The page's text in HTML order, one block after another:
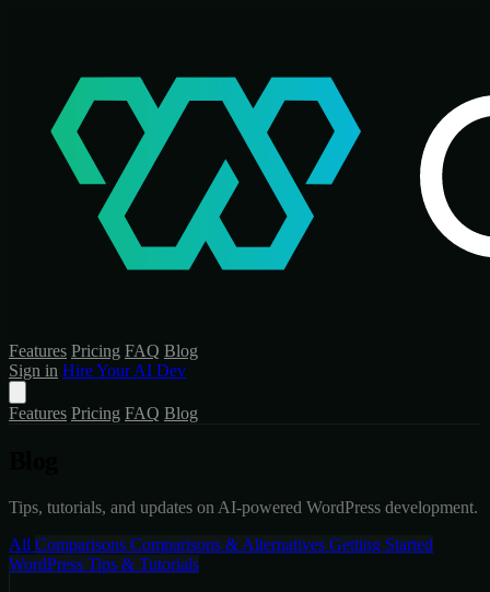
Features Pricing FAQ Blog
Sign in Hire Your AI Dev
Features Pricing FAQ Blog
Tips, tutorials, and updates on AI-powered WordPress development.
All Comparisons Comparisons & Alternatives Getting Started
WordPress Tips & Tutorials